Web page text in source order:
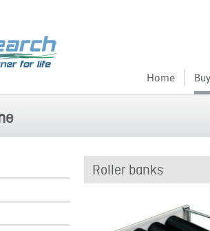
Home
Roller banks